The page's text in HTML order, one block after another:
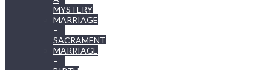
MYSTERY
MARRIAGE
–
SACRAMENT
MARRIAGE
–